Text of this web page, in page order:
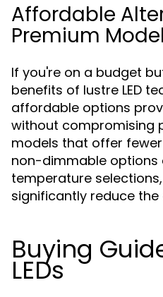
Affordable
Premium
If you're on a budget
benefits of lustre LED
affordable options
without compromising
models that offer
non-dimmable options
temperature
significantly reduce the
Buying
LEDs